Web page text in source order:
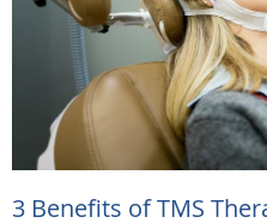
3 Benefits of TMS